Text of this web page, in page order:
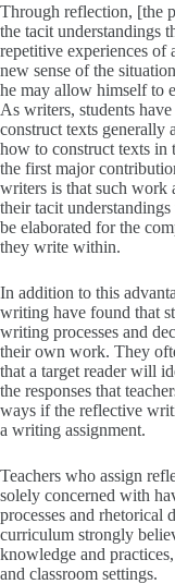
Through reflection, [the
the tacit understandings
repetitive experiences of
new sense of the
he may allow himself to
As writers, students
construct texts generally
how to construct texts in
the first major
writers is that such work
their tacit
be elaborated for the
they write within.
In addition to this
writing have found that
writing processes and
their own work. They
that a target reader will
the responses that
ways if the reflective
a writing assignment.
Teachers who assign
solely concerned with
processes and rhetorical
curriculum strongly
knowledge and
and classroom settings.